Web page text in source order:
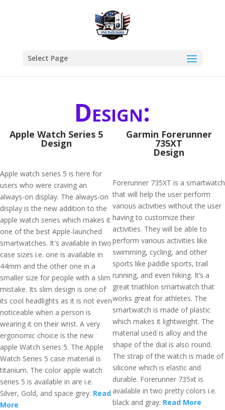
Select Page
Design:
Apple Watch Series 5
Design
Apple watch series 5 is here for
users who were craving an
always-on display. The always-on
display is the new addition to the
apple watch series which makes it
one of the best Apple-launched
smartwatches. It's available in two
case sizes i.e. one is available in
44mm and the other one in a
smaller size for people with a slim
mistake. Its slim design is one of
its cool headlights as it is not even
noticeable when a person is
wearing it on their wrist. A very
ergonomic choice is the new
apple Watch series 5. The Apple
Watch Series 5 case material is
titanium. The color apple watch
series 5 is available in are i.e.
Silver, Gold, and space grey. Read
More
Garmin Forerunner
735XT
Design
Forerunner 735XT is a smartwatch
that will help the user perform
various activities without the user
having to customize their
activities. They will be able to
perform various activities like
swimming, cycling, and other
sports like paddle sports, trail
running, and even hiking. It’s a
great triathlon smartwatch that
works great for athletes. The
smartwatch is made of plastic
which makes it lightweight. The
material used is alloy and the
shape of the dial is also round.
The strap of the watch is made of
silicone which is elastic and
durable. Forerunner 735xt is
available in two pretty colors i.e.
black and gray. Read More